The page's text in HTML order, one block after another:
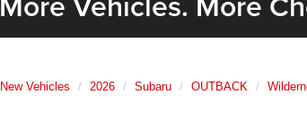
New Vehicles 2026 Subaru OUTBACK